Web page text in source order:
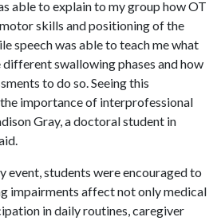
able to explain to my group how OT
skills and positioning of the
speech was able to teach me what
swallowing phases and how
to do so. Seeing this
importance of interprofessional
Gray, a doctoral student in
event, students were encouraged to
impairments affect not only medical
in daily routines, caregiver